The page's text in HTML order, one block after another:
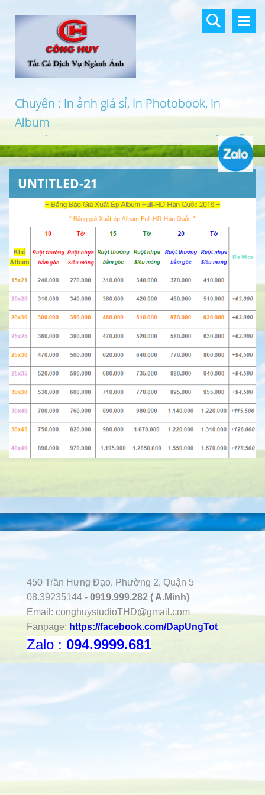
Chuyên : In ảnh giá sỉ, In Photobook, In
Album
In khổ lớn, In UV 3D, In Canvas, In PP, Ép Gỗ
…
UNTITLED-21
450 Trần Hưng Đạo, Phường 2, Quận 5
08.39235144 - 0919.999.282 ( A.Minh)
Email: conghuystudioTHD@gmail.com
Fanpage: https://facebook.com/DapUngTot
Zalo : 094.9999.681